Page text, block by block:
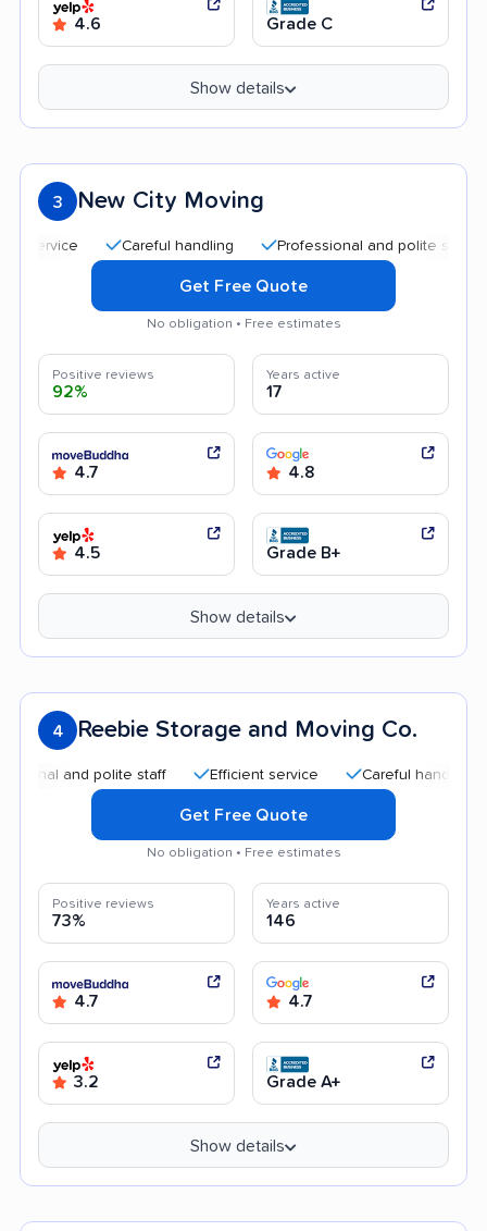
4.6 Grade C
Show details
3 New City Moving
Careful handling Professional and polite staff
Get Free Quote
No obligation • Free estimates
Positive reviews
92%
Years active
17
4.7 4.8
4.5 Grade B+
Show details
4 Reebie Storage and Moving Co.
and polite staff Efficient service Careful handling
Get Free Quote
No obligation • Free estimates
Positive reviews
73%
Years active
146
4.7 4.7
3.2 Grade A+
Show details